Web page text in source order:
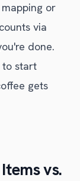
or
via
done.
to start
gets
vs.